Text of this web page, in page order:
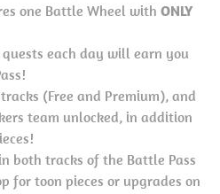
one Battle Wheel with ONLY
each day will earn you
(Free and Premium), and
team unlocked, in addition
in both tracks of the Battle Pass
for toon pieces or upgrades on